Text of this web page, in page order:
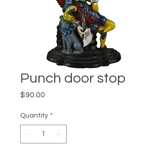
Punch door stop
$90.00
Quantity *